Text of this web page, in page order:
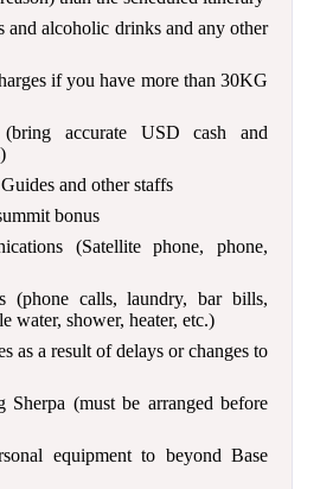
and alcoholic drinks and any other
if you have more than 30KG
accurate USD cash and
and other staffs
bonus
(Satellite phone, phone,
(phone calls, laundry, bar bills,
water, shower, heater, etc.)
as a result of delays or changes to
Sherpa (must be arranged before
equipment to beyond Base